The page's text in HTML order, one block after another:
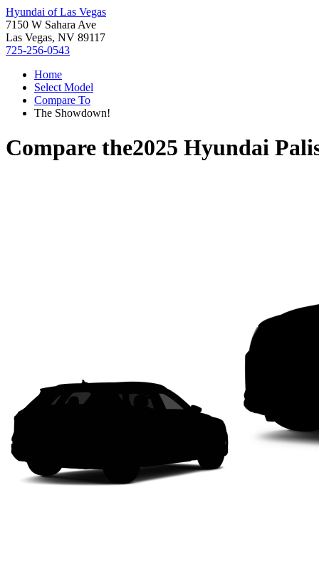
Hyundai of Las Vegas
7150 W Sahara Ave
Las Vegas, NV 89117
725-256-0543
Home
Select Model
Compare To
The Showdown!
Compare the2025 Hyundai